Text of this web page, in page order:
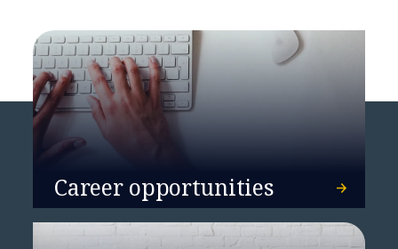
Career opportunities